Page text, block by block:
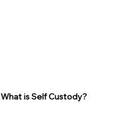
What is Self Custody?